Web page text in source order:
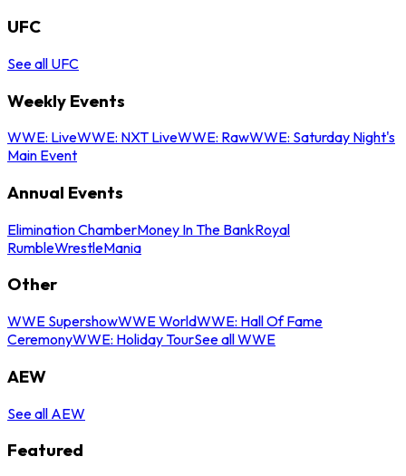
UFC
See all UFC
Weekly Events
WWE: LiveWWE: NXT LiveWWE: RawWWE: Saturday Night's
Main Event
Annual Events
Elimination ChamberMoney In The BankRoyal
RumbleWrestleMania
Other
WWE SupershowWWE WorldWWE: Hall Of Fame
CeremonyWWE: Holiday TourSee all WWE
AEW
See all AEW
Featured